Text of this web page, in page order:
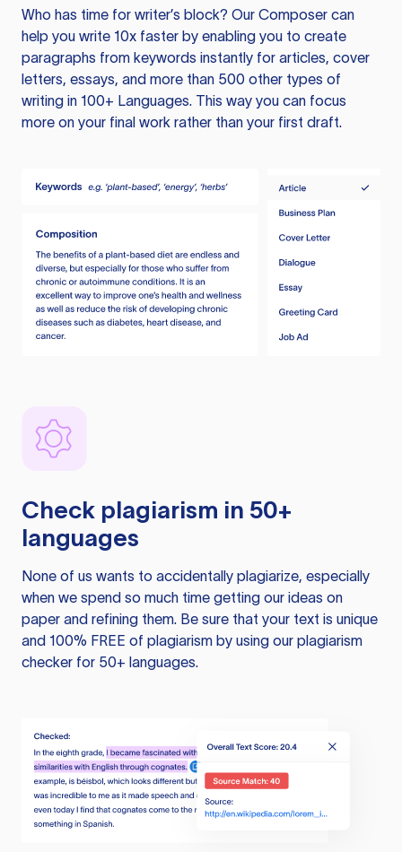
Who has time for writer’s block? Our Composer can
help you write 10x faster by enabling you to create
paragraphs from keywords instantly for articles, cover
letters, essays, and more than 500 other types of
writing in 100+ Languages. This way you can focus
more on your final work rather than your first draft.
Check plagiarism in 50+
languages
None of us wants to accidentally plagiarize, especially
when we spend so much time getting our ideas on
paper and refining them. Be sure that your text is unique
and 100% FREE of plagiarism by using our plagiarism
checker for 50+ languages.